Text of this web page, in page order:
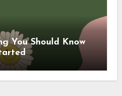
You Should Know